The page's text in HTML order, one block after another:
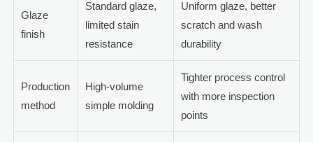
Glaze
finish
Standard glaze,
limited stain
resistance
Uniform glaze, better
scratch and wash
durability
Production
method
High-volume
simple molding
Tighter process control
with more inspection
points